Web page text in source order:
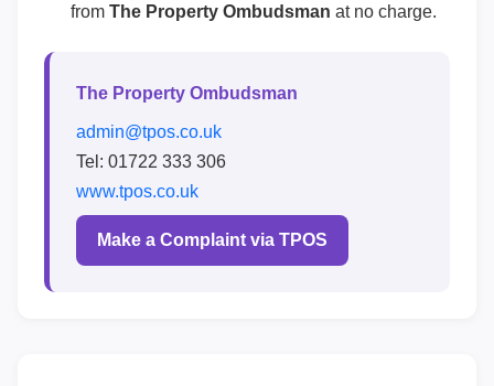
from The Property Ombudsman at no charge.
The Property Ombudsman
admin@tpos.co.uk
Tel: 01722 333 306
www.tpos.co.uk
Make a Complaint via TPOS